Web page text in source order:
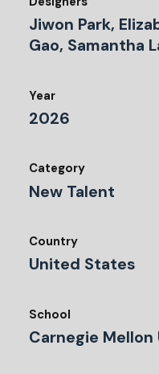
Jiwon Park,
Gao, Samantha
Year
2026
Category
New Talent
Country
United States
School
Carnegie